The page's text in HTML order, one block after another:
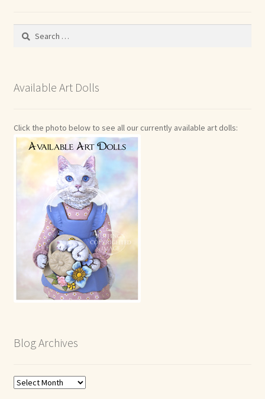
Search
Available Art Dolls
Click the photo below to see all our currently available art dolls:
Blog Archives
Blog